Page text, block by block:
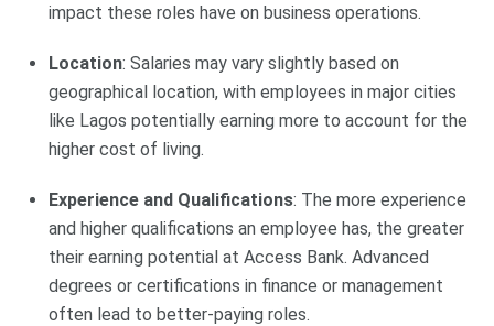
impact these roles have on business operations.
Location: Salaries may vary slightly based on
geographical location, with employees in major cities
like Lagos potentially earning more to account for the
higher cost of living.
Experience and Qualifications: The more experience
and higher qualifications an employee has, the greater
their earning potential at Access Bank. Advanced
degrees or certifications in finance or management
often lead to better-paying roles.